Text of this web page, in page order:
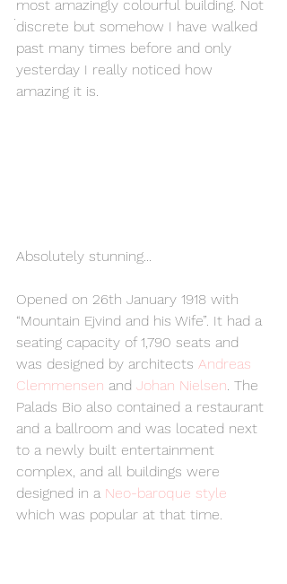
most amazingly colourful building. Not
discrete but somehow I have walked
past many times before and only
yesterday I really noticed how
amazing it is.
Absolutely stunning...
Opened on 26th January 1918 with
“Mountain Ejvind and his Wife”. It had a
seating capacity of 1,790 seats and
was designed by architects Andreas
Clemmensen and Johan Nielsen . The
Palads Bio also contained a restaurant
and a ballroom and was located next
to a newly built entertainment
complex, and all buildings were
designed in a Neo-baroque style
which was popular at that time.